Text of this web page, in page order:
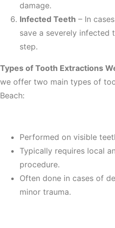
damage.
Infected Teeth – In
save a severely infected
step.
Types of Tooth Extractions
we offer two main types of
Beach:
Performed on visible
Typically requires local
procedure.
Often done in cases of
minor trauma.